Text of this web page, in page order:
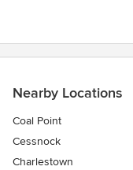
Nearby Locations
Coal Point
Cessnock
Charlestown